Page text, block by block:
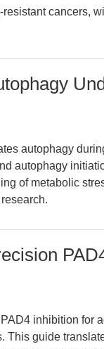
cancers,
autophagy
autophagy
of metabolic
inhibition for
This guide